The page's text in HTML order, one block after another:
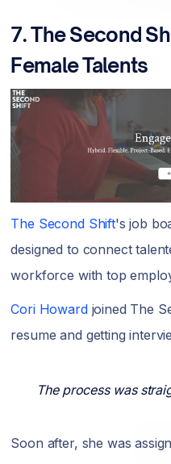
7.The Second
Female Talents
The Second Shift's job
designed to connect
workforce with top
Cori Howardjoined The
resume and getting
The process was
Soon after, she was